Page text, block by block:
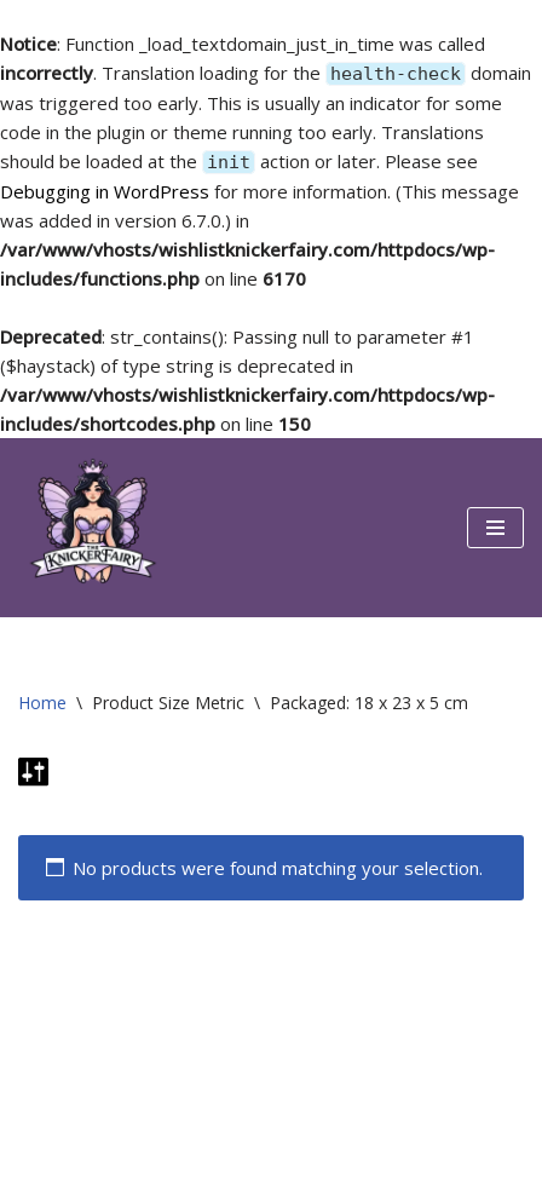
Notice: Function _load_textdomain_just_in_time was called
incorrectly. Translation loading for the health-check domain
was triggered too early. This is usually an indicator for some
code in the plugin or theme running too early. Translations
should be loaded at the init action or later. Please see
Debugging in WordPress for more information. (This message
was added in version 6.7.0.) in
/var/www/vhosts/wishlistknickerfairy.com/httpdocs/wp-
includes/functions.php on line 6170
Deprecated: str_contains(): Passing null to parameter #1
($haystack) of type string is deprecated in
/var/www/vhosts/wishlistknickerfairy.com/httpdocs/wp-
includes/shortcodes.php on line 150
Skip
content
Home \ Product Size Metric \ Packaged: 18 x 23 x 5 cm
No products were found matching your selection.